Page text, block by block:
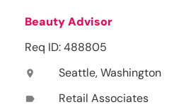
Beauty Advisor
Req ID: 488805
location_on Seattle, Washington
label Retail Associates